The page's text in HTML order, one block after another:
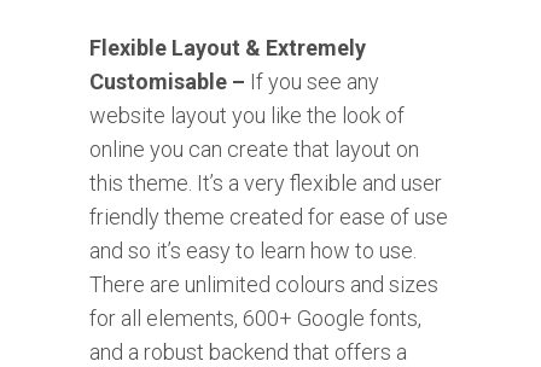
Flexible Layout & Extremely
Customisable – If you see any
website layout you like the look of
online you can create that layout on
this theme. It’s a very flexible and user
friendly theme created for ease of use
and so it’s easy to learn how to use.
There are unlimited colours and sizes
for all elements, 600+ Google fonts,
and a robust backend that offers a